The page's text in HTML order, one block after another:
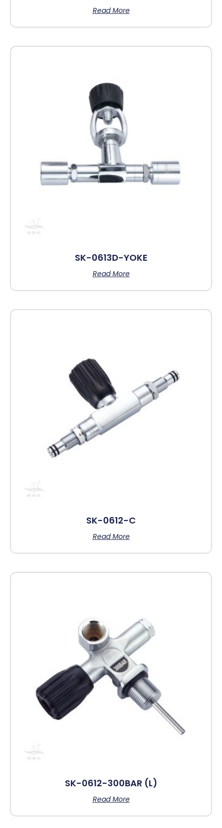
Read More
SK-0613D-YOKE
Read More
SK-0612-C
Read More
SK-0612-300BAR (L)
Read More